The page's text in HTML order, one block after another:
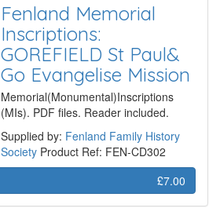
Fenland Memorial
Inscriptions:
GOREFIELD St Paul&
Go Evangelise Mission
Memorial(Monumental)Inscriptions
(MIs). PDF files. Reader included.
Supplied by: Fenland Family History
Society Product Ref: FEN-CD302
£7.00